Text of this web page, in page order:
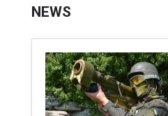
NEWS